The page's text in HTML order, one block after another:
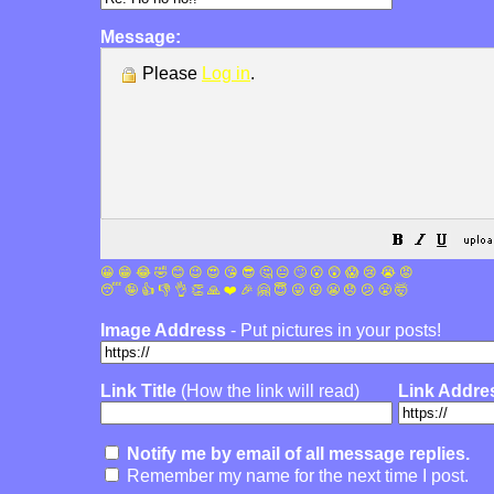
Message:
Please Log in.
😀 😁 😂 🤣 😊 😉 😍 😘 😎 🤔 😐 🙄 😮 😲 😱 😢 😭 😡
😴 🤪 👍 👎 👌 👏 🙏 ❤️ 🎉 🤗 😇 😛 😜 😬 😞 😕 😤 🤯
Image Address - Put pictures in your posts!
Link Title (How the link will read) Link
Notify me by email of all message replies.
Remember my name for the next time I post.